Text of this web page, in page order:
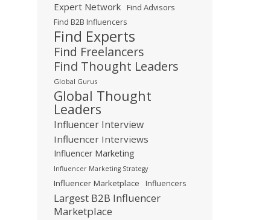
Expert Network Find Advisors
Find B2B Influencers
Find Experts
Find Freelancers
Find Thought Leaders
Global Gurus
Global Thought
Leaders
Influencer Interview
Influencer Interviews
Influencer Marketing
Influencer Marketing Strategy
Influencer Marketplace Influencers
Largest B2B Influencer
Marketplace